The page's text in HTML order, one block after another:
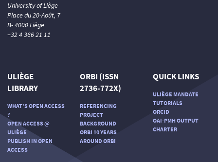
University of Liège
Place du 20-Août, 7
B- 4000 Liège
+32 4 366 21 11
ULIÈGE
LIBRARY
WHAT'S OPEN ACCESS
?
OPEN ACCESS @
ULIÈGE
PUBLISH IN OPEN
ACCESS
ORBI (ISSN
2736-772X)
REFERENCING
PROJECT
BACKGROUND
ORBI 10 YEARS
AROUND ORBI
QUICK LINKS
ULIÈGE MANDATE
TUTORIALS
ORCID
OAI-PMH OUTPUT
CHARTER